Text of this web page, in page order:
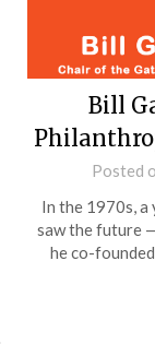
Bill
Posted
In the 1970s, a
saw the future
he co-